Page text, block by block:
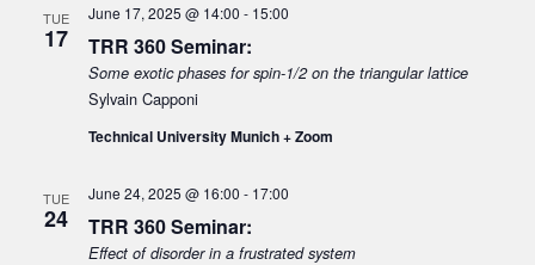
TUE
17 TRR 360 Seminar:
Some exotic phases for spin-1/2 on the triangular lattice
Sylvain Capponi
June 17, 2025 @ 14:00 - 15:00
Technical University Munich + Zoom
TUE
24 TRR 360 Seminar:
Effect of disorder in a frustrated system
June 24, 2025 @ 16:00 - 17:00